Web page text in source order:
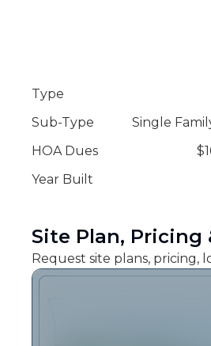
Type
Sub-Type
Single
HOA Dues
$
Year Built
Site Plan, Pricing
Request site plans, pricing,